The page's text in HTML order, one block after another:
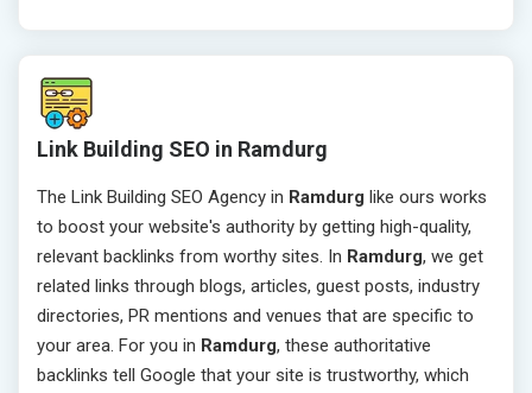
Link Building SEO in Ramdurg
The Link Building SEO Agency in Ramdurg like ours works
to boost your website's authority by getting high-quality,
relevant backlinks from worthy sites. In Ramdurg, we get
related links through blogs, articles, guest posts, industry
directories, PR mentions and venues that are specific to
your area. For you in Ramdurg, these authoritative
backlinks tell Google that your site is trustworthy, which